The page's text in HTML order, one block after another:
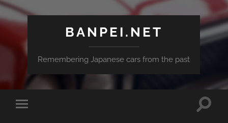
BANPEI.NET
Remembering Japanese cars from the past
Toggle
Toggle